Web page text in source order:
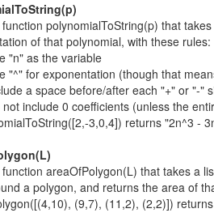
polynomialToString(p) that
of that polynomial, with these rules:
"n" as the variable
"^" for exponentation (though that
a space before/after each "+" or "-"
not include 0 coefficients (unless the
3,0,4]) returns "2n^3 -
areaOfPolygon(L) that takes a
a polygon, and returns the area of
(9,7), (11,2), (2,2)])